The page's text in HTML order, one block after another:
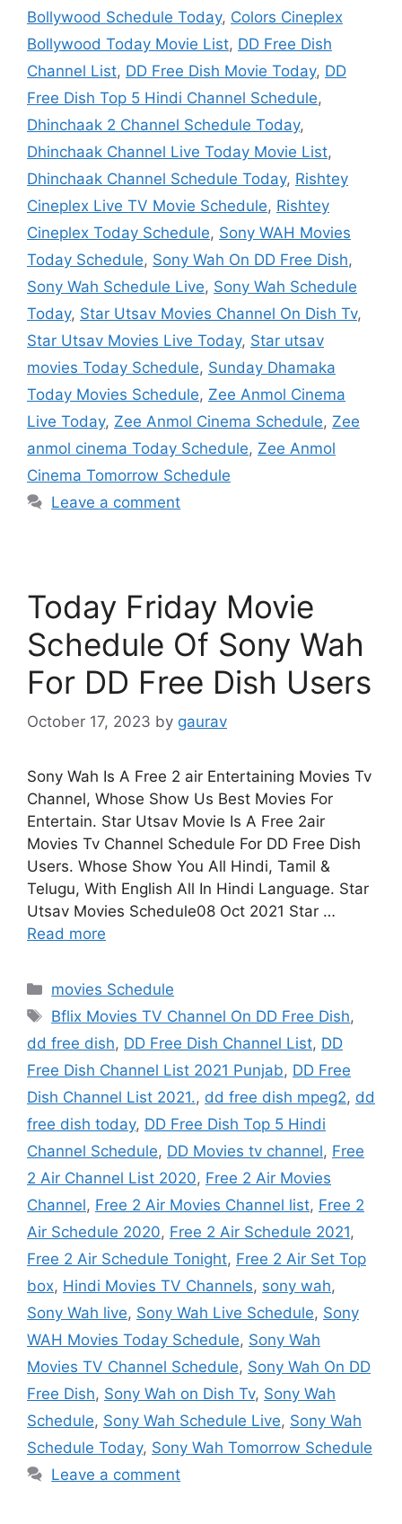
Bollywood Schedule Today, Colors Cineplex
Bollywood Today Movie List, DD Free Dish
Channel List, DD Free Dish Movie Today, DD
Free Dish Top 5 Hindi Channel Schedule,
Dhinchaak 2 Channel Schedule Today,
Dhinchaak Channel Live Today Movie List,
Dhinchaak Channel Schedule Today, Rishtey
Cineplex Live TV Movie Schedule, Rishtey
Cineplex Today Schedule, Sony WAH Movies
Today Schedule, Sony Wah On DD Free Dish,
Sony Wah Schedule Live, Sony Wah Schedule
Today, Star Utsav Movies Channel On Dish Tv,
Star Utsav Movies Live Today, Star utsav
movies Today Schedule, Sunday Dhamaka
Today Movies Schedule, Zee Anmol Cinema
Live Today, Zee Anmol Cinema Schedule, Zee
anmol cinema Today Schedule, Zee Anmol
Cinema Tomorrow Schedule
Leave a comment
Today Friday Movie
Schedule Of Sony Wah
For DD Free Dish Users
October 17, 2023 by gaurav
Sony Wah Is A Free 2 air Entertaining Movies Tv
Channel, Whose Show Us Best Movies For
Entertain. Star Utsav Movie Is A Free 2air
Movies Tv Channel Schedule For DD Free Dish
Users. Whose Show You All Hindi, Tamil &
Telugu, With English All In Hindi Language. Star
Utsav Movies Schedule08 Oct 2021 Star …
Read more
Categories
movies Schedule
Tags
Bflix Movies TV Channel On DD Free Dish,
dd free dish, DD Free Dish Channel List, DD
Free Dish Channel List 2021 Punjab, DD Free
Dish Channel List 2021., dd free dish mpeg2, dd
free dish today, DD Free Dish Top 5 Hindi
Channel Schedule, DD Movies tv channel, Free
2 Air Channel List 2020, Free 2 Air Movies
Channel, Free 2 Air Movies Channel list, Free 2
Air Schedule 2020, Free 2 Air Schedule 2021,
Free 2 Air Schedule Tonight, Free 2 Air Set Top
box, Hindi Movies TV Channels, sony wah,
Sony Wah live, Sony Wah Live Schedule, Sony
WAH Movies Today Schedule, Sony Wah
Movies TV Channel Schedule, Sony Wah On DD
Free Dish, Sony Wah on Dish Tv, Sony Wah
Schedule, Sony Wah Schedule Live, Sony Wah
Schedule Today, Sony Wah Tomorrow Schedule
Leave a comment